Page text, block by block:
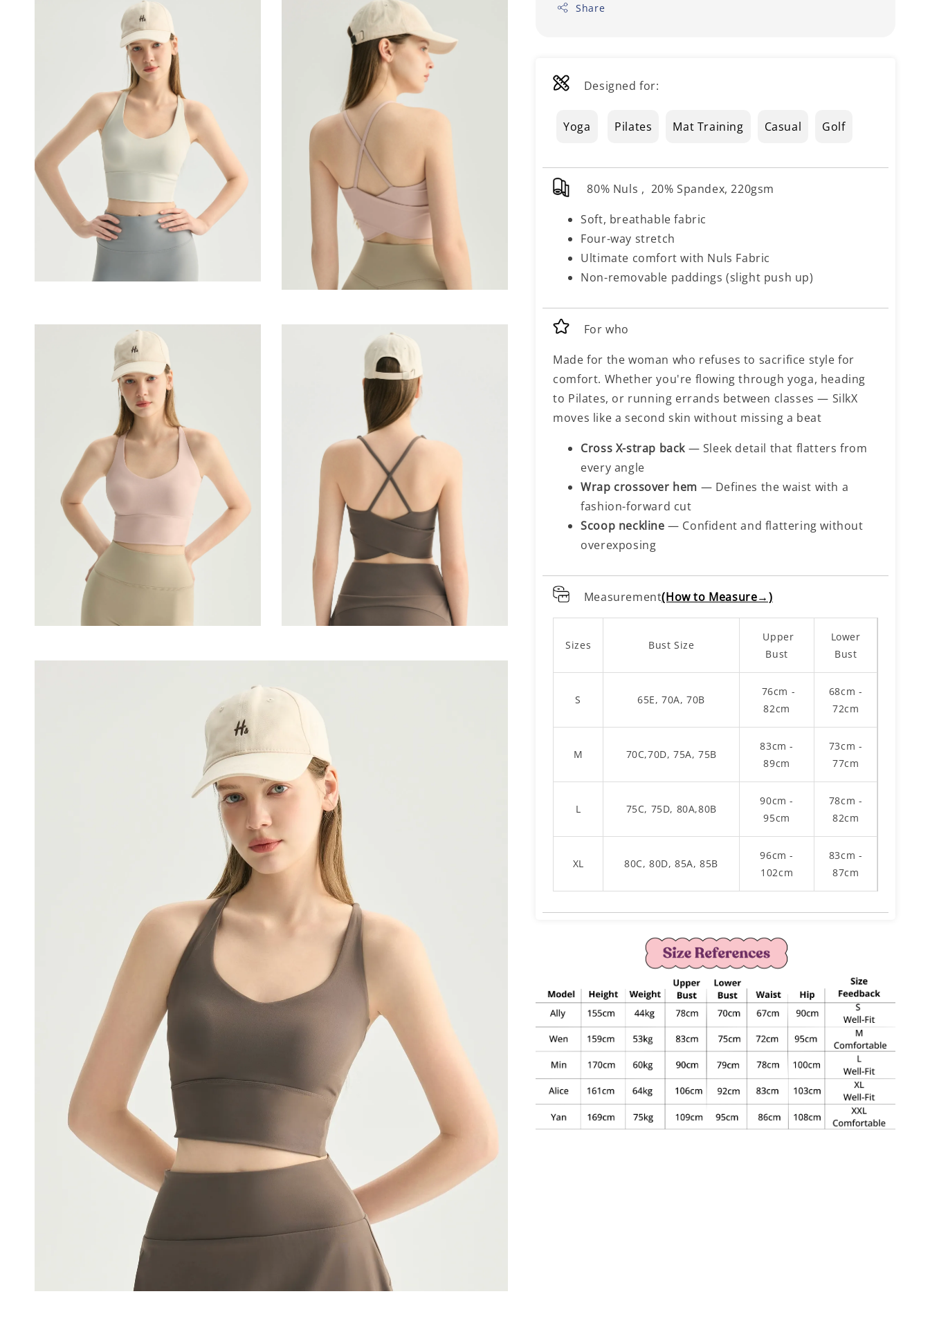
Share
Designed for:
Yoga Pilates Mat Training Casual Golf
80% Nuls , 20% Spandex, 220gsm
Soft, breathable fabric
Four-way stretch
Ultimate comfort with Nuls Fabric
Non-removable paddings (slight push up)
For who
Made for the woman who refuses to sacrifice style for
comfort. Whether you're flowing through yoga, heading
to Pilates, or running errands between classes — SilkX
moves like a second skin without missing a beat
Cross X-strap back — Sleek detail that flatters from
every angle
Wrap crossover hem — Defines the waist with a
fashion-forward cut
Scoop neckline — Confident and flattering without
overexposing
Measurement(How to Measure→)
Sizes Bust Size
Upper
Bust
Lower
Bust
S 65E, 70A, 70B
76cm -
82cm
68cm -
72cm
M 70C,70D, 75A, 75B
83cm -
89cm
73cm -
77cm
L 75C, 75D, 80A,80B
90cm -
95cm
78cm -
82cm
XL 80C, 80D, 85A, 85B
96cm -
102cm
83cm -
87cm